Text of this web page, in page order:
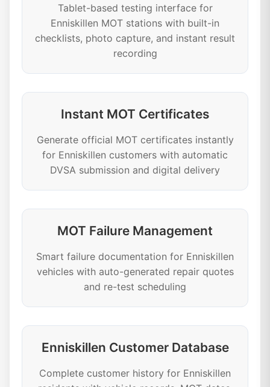
Tablet-based testing interface for
Enniskillen MOT stations with built-in
checklists, photo capture, and instant result
recording
Instant MOT Certificates
Generate official MOT certificates instantly
for Enniskillen customers with automatic
DVSA submission and digital delivery
MOT Failure Management
Smart failure documentation for Enniskillen
vehicles with auto-generated repair quotes
and re-test scheduling
Enniskillen Customer Database
Complete customer history for Enniskillen